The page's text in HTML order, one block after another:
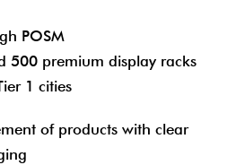
POSM
500 premium display racks
1 cities
of products with clear